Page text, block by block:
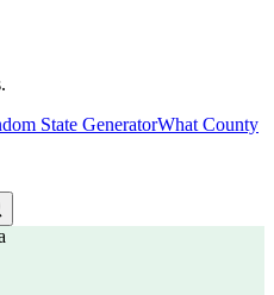
State GeneratorWhat County